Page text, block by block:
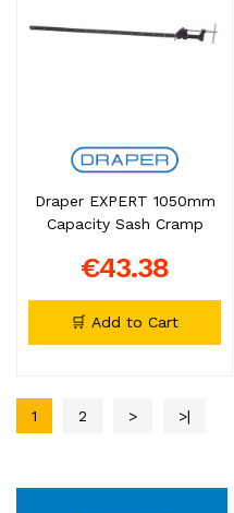
Draper EXPERT 1050mm
Capacity Sash Cramp
€43.38
🛒 Add to Cart
1 2 > >|